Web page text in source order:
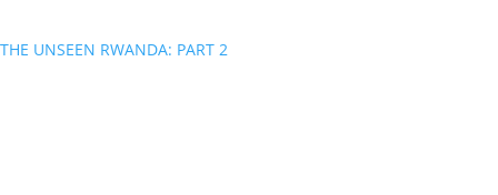
THE UNSEEN RWANDA: PART 2